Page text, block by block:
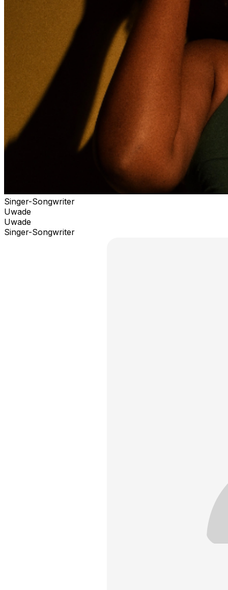
Singer-Songwriter
Uwade
Uwade
Singer-Songwriter